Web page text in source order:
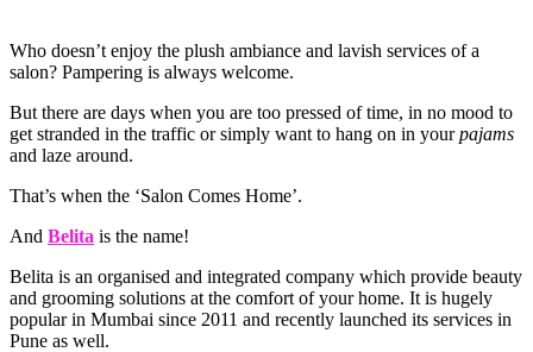
Who doesn’t enjoy the plush ambiance and lavish services of a
salon? Pampering is always welcome.
But there are days when you are too pressed of time, in no mood to
get stranded in the traffic or simply want to hang on in yourpajams
and laze around.
That’s when the ‘Salon Comes Home’.
And Belita is the name!
Belita is an organised and integrated company which provide beauty
and grooming solutions at the comfort of your home. It is hugely
popular in Mumbai since 2011 and recently launched its services in
Pune as well.